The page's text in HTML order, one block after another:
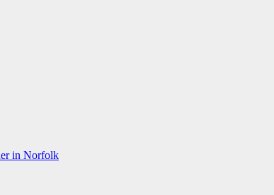
in Norfolk